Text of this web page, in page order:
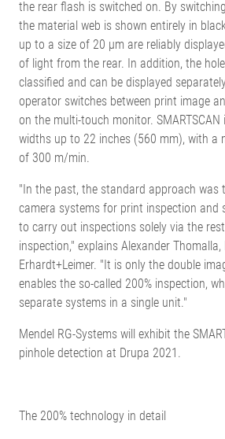
the rear flash is switched on. By
the material web is shown entirely in
up to a size of 20 µm are reliably
of light from the rear. In addition, the
classified and can be displayed
operator switches between print image
on the multi-touch monitor.
widths up to 22 inches (560 mm), with a
of 300 m/min.
"In the past, the standard approach was
camera systems for print inspection and
to carry out inspections solely via the
inspection," explains Alexander
Erhardt+Leimer. "It is only the double
enables the so-called 200% inspection,
separate systems in a single unit."
Mendel RG-Systems will exhibit the
pinhole detection at Drupa 2021.
The 200% technology in detail